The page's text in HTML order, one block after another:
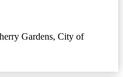
Gardens, City of